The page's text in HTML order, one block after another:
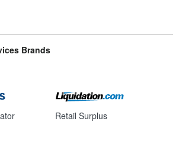
Brands
Retail Surplus